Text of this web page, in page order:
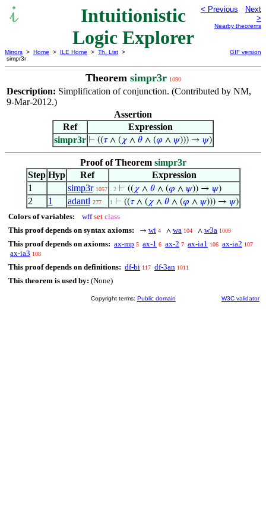
Intuitionistic
Logic Explorer
< Previous
Next
>
Nearby theorems
Mirrors > Home > ILE Home > Th. List >
simpr3r
GIF version
Theorem simpr3r 1090
Description: Simplification of conjunction. (Contributed by NM,
9-Mar-2012.)
Assertion
Ref
Expression
simpr3r ⊢ ((𝜏∧ ( 𝜒 ∧ 𝜃 ∧ (𝜑 ∧ 𝜓))) → 𝜓)
Proof of Theorem simpr3r
Step Hyp Ref
Expression
1
simp3r 1057 . 2 ⊢ (( 𝜒∧ 𝜃∧ (𝜑 ∧ 𝜓)) → 𝜓)
2 1 adantl 277 1 ⊢ ((𝜏∧ ( 𝜒∧ 𝜃∧ (𝜑 ∧ 𝜓))) → 𝜓)
Colors of variables: wff set class
This proof depends on syntax axioms:
→ wi 4 ∧ wa 104 ∧ w3a 1009
This proof depends on axioms: ax-mp 5 ax-1 6 ax-2 7 ax-ia1 106 ax-ia2 107
ax-ia3 108
This proof depends on definitions: df-bi 117 df-3an 1011
This theorem is used by: (None)
Copyright terms: Public domain W3C validator